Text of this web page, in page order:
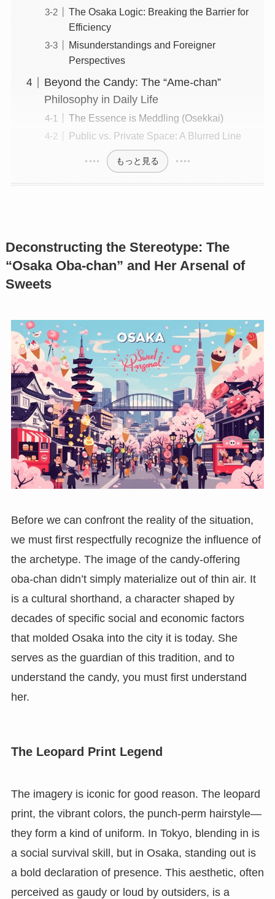
The Osaka Logic: Breaking the Barrier for
Efficiency
Misunderstandings and Foreigner
Perspectives
Beyond the Candy: The “Ame-chan”
Philosophy in Daily Life
The Essence is Meddling (Osekkai)
Public vs. Private Space: A Blurred Line
もっと見る
Deconstructing the Stereotype: The
“Osaka Oba-chan” and Her Arsenal of
Sweets
Before we can confront the reality of the situation,
we must first respectfully recognize the influence of
the archetype. The image of the candy-offering
oba-chan didn’t simply materialize out of thin air. It
is a cultural shorthand, a character shaped by
decades of specific social and economic factors
that molded Osaka into the city it is today. She
serves as the guardian of this tradition, and to
understand the candy, you must first understand
her.
The Leopard Print Legend
The imagery is iconic for good reason. The leopard
print, the vibrant colors, the punch-perm hairstyle—
they form a kind of uniform. In Tokyo, blending in is
a social survival skill, but in Osaka, standing out is
a bold declaration of presence. This aesthetic, often
perceived as gaudy or loud by outsiders, is a